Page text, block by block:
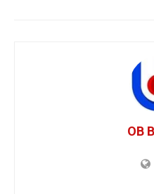
OB